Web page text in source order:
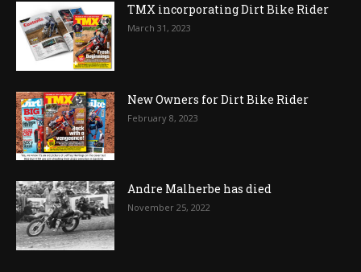
TMX incorporating Dirt Bike Rider
March 31, 2023
New Owners for Dirt Bike Rider
February 8, 2023
Andre Malherbe has died
November 25, 2022